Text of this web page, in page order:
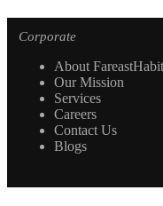
Corporate
About
Our Mission
Services
Careers
Contact Us
Blogs